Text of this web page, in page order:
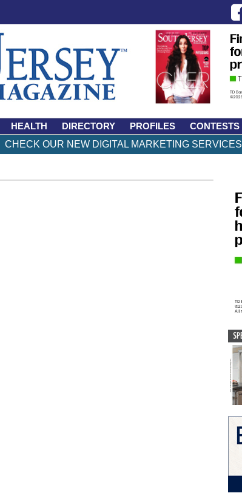
HEALTH DIRECTORY PROFILES CONTESTS
CHECK OUR NEW DIGITAL MARKETING SERVICES